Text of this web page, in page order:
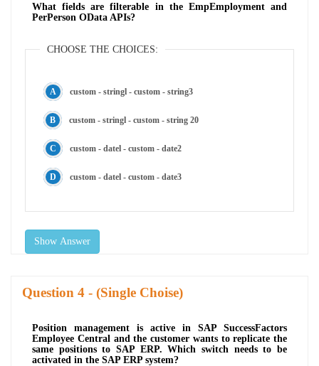
What fields are filterable in the EmpEmployment and
PerPerson OData APIs?
CHOOSE THE CHOICES:
custom - stringl - custom - string3
custom - stringl - custom - string 20
custom - datel - custom - date2
custom - datel - custom - date3
Show Answer
Question - (Single Choise)
Position management is active in SAP SuccessFactors
Employee Central and the customer wants to replicate the
same positions to SAP ERP. Which switch needs to be
activated in the SAP ERP system?